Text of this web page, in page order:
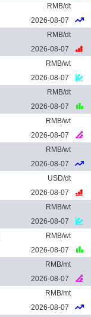
RMB/dt
2026-08-07
RMB/dt
2026-08-07
RMB/wt
2026-08-07
RMB/dt
2026-08-07
RMB/wt
2026-08-07
RMB/wt
2026-08-07
USD/dt
2026-08-07
RMB/wt
2026-08-07
RMB/wt
2026-08-07
RMB/mt
2026-08-07
RMB/mt
2026-08-07